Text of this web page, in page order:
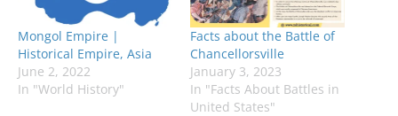
Mongol Empire |
Historical Empire, Asia
June 2, 2022
In "World History"
Facts about the Battle of
Chancellorsville
January 3, 2023
In "Facts About Battles in
United States"